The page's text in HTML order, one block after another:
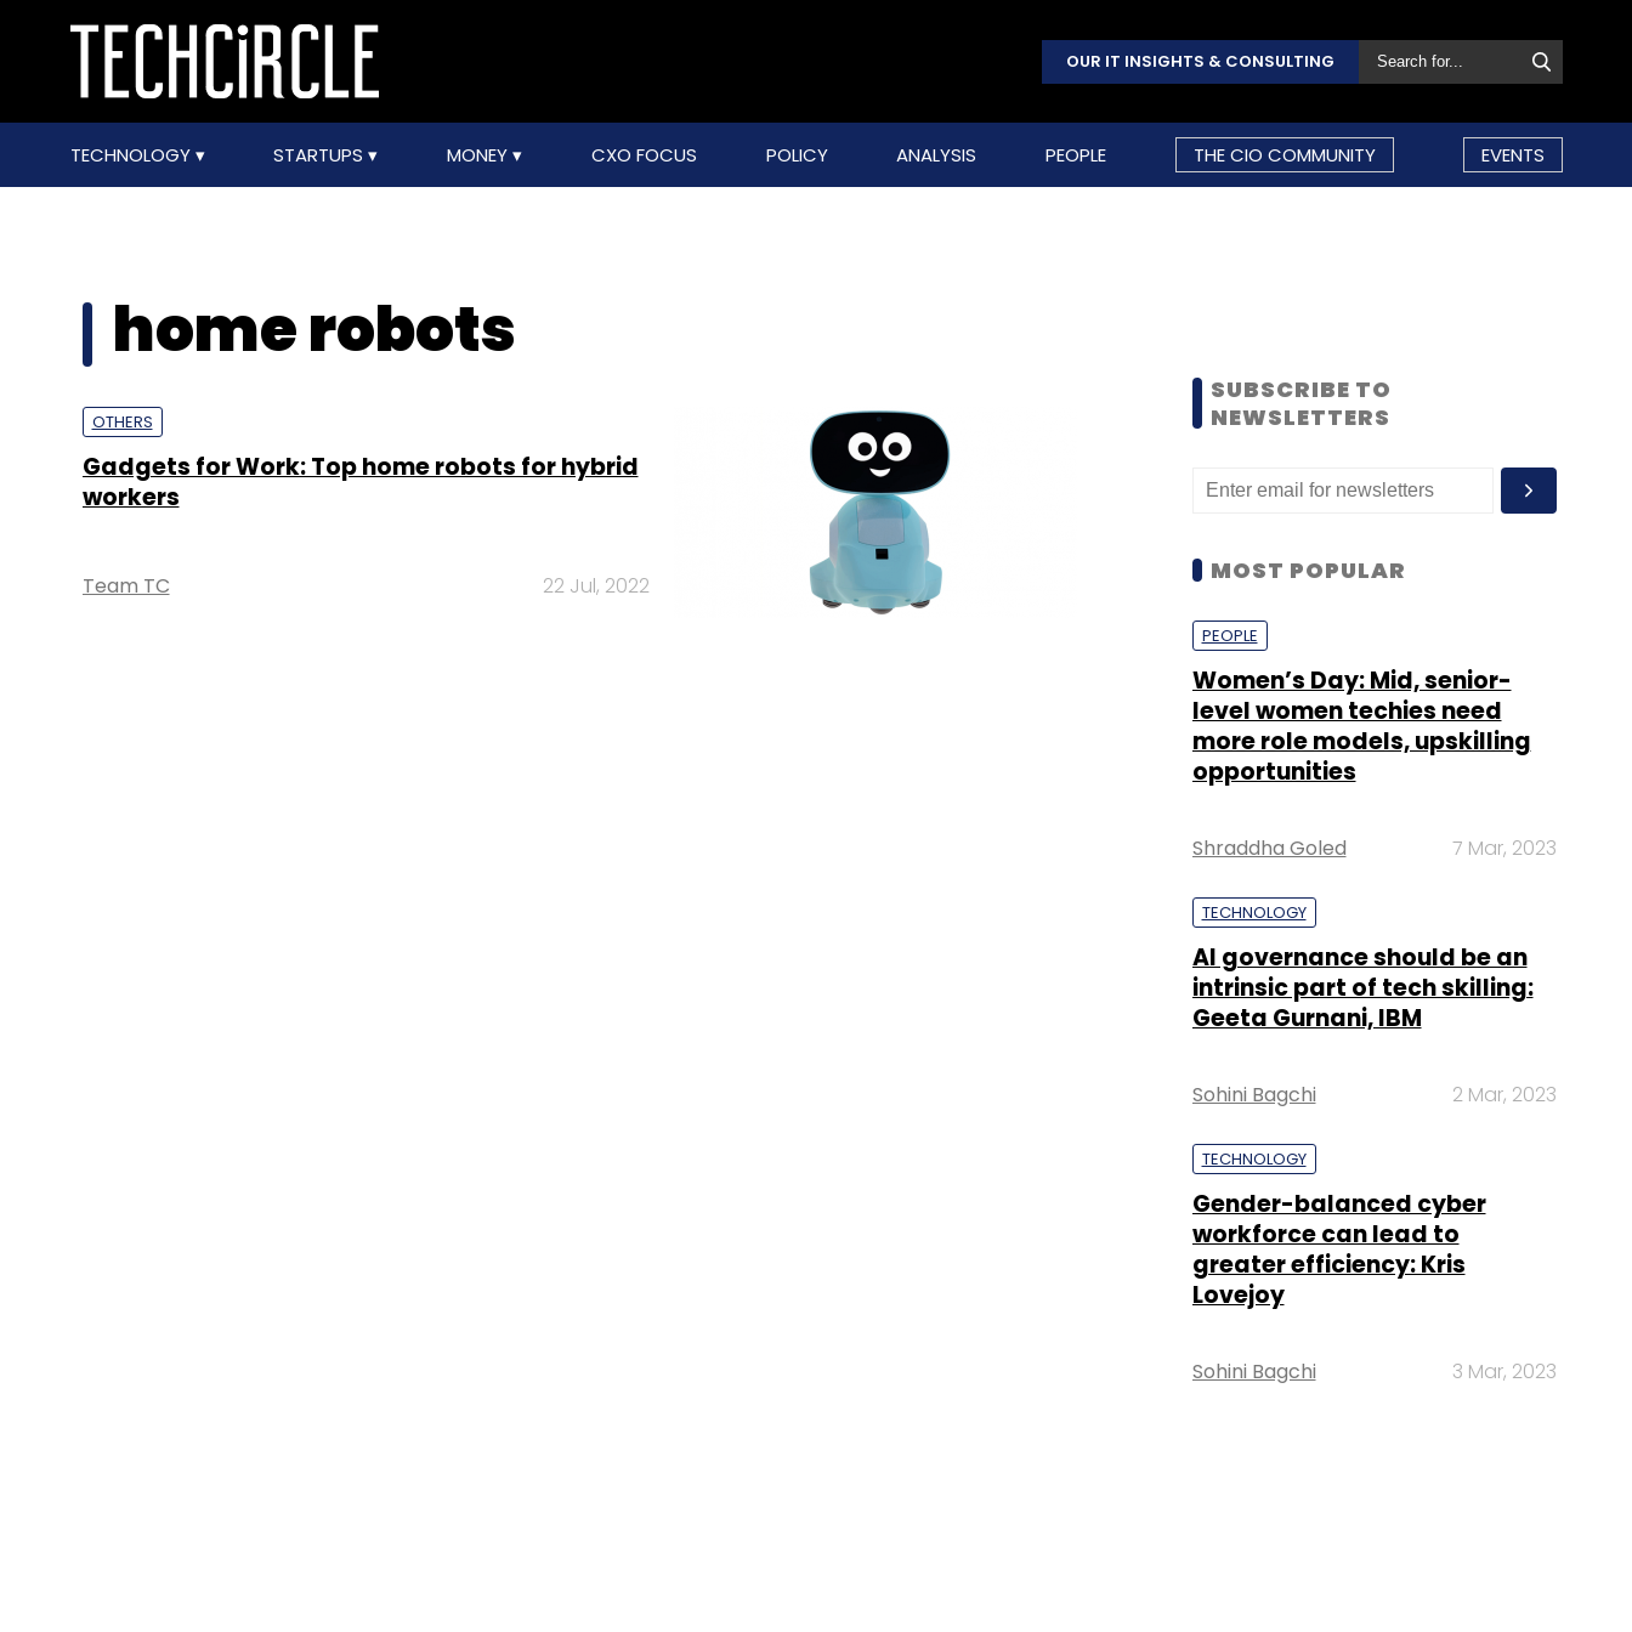
OUR IT INSIGHTS & CONSULTING
TECHNOLOGY STARTUPS MONEY CXO FOCUS POLICY ANALYSIS PEOPLE THE CIO COMMUNITY EVENTS
home robots
OTHERS
Gadgets for Work: Top home robots for hybrid
workers
Team TC 22 Jul, 2022
SUBSCRIBE TO
NEWSLETTERS
MOST POPULAR
PEOPLE
Women’s Day: Mid, senior-
level women techies need
more role models, upskilling
opportunities
Shraddha Goled 7 Mar, 2023
TECHNOLOGY
AI governance should be an
intrinsic part of tech skilling:
Geeta Gurnani, IBM
Sohini Bagchi 2 Mar, 2023
TECHNOLOGY
Gender-balanced cyber
workforce can lead to
greater efficiency: Kris
Lovejoy
Sohini Bagchi 3 Mar, 2023